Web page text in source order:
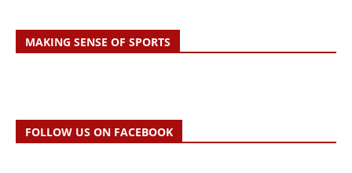
MAKING SENSE OF SPORTS
FOLLOW US ON FACEBOOK